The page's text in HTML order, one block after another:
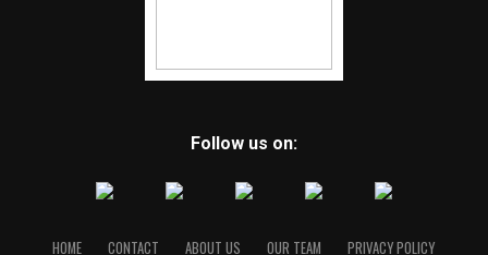
Follow us on:
HOME CONTACT ABOUT US OUR TEAM PRIVACY POLICY